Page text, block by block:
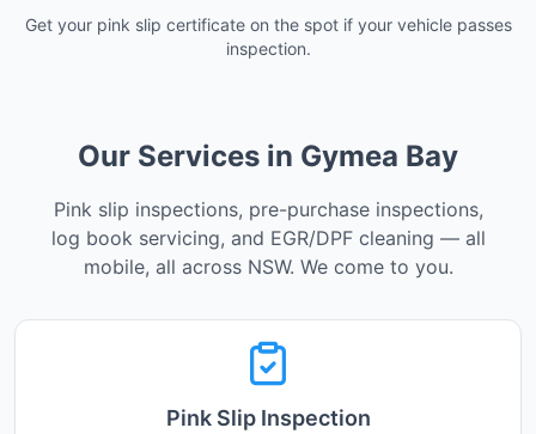
Get your pink slip certificate on the spot if your vehicle passes
inspection.
Our Services in Gymea Bay
Pink slip inspections, pre-purchase inspections,
log book servicing, and EGR/DPF cleaning — all
mobile, all across NSW. We come to you.
Pink Slip Inspection